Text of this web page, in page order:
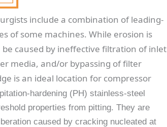
include a combination of leading-
of some machines. While erosion is
caused by ineffective filtration of inlet
media, and/or bypassing of filter
is an ideal location for compressor
hardening (PH) stainless-steel
properties from pitting. They are
caused by cracking nucleated at